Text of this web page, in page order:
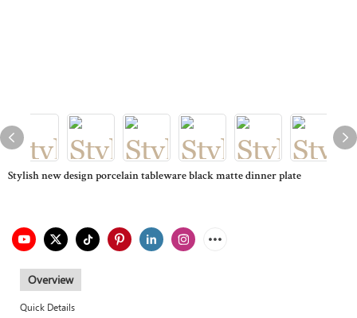
Stylish new design porcelain tableware black matte dinner plate
Overview
Quick Details